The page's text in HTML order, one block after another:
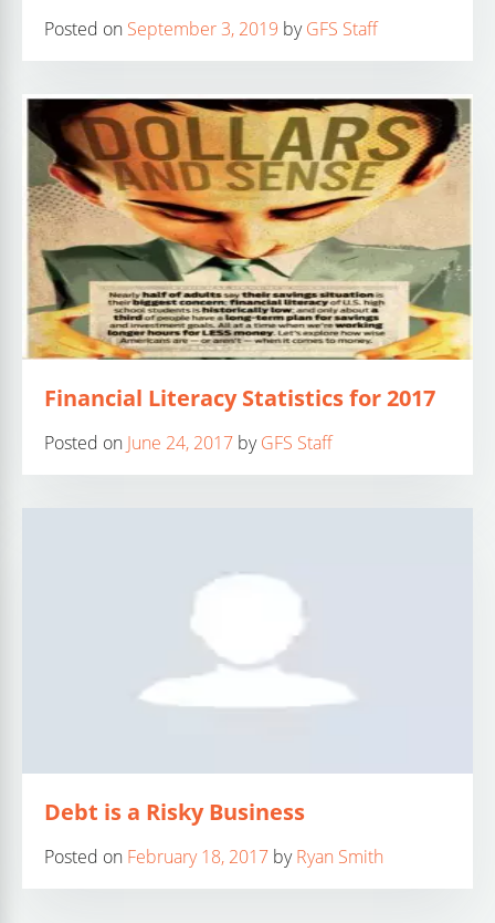
Posted on September 3, 2019 byGFS Staff
Financial Literacy Statistics for 2017
Posted on June 24, 2017 byGFS Staff
Debt is a Risky Business
Posted on February 18, 2017 byRyan Smith